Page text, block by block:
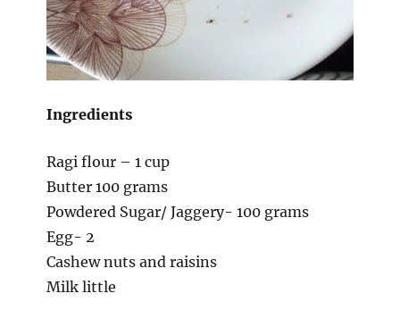
Ingredients
Ragi flour – 1 cup
Butter 100 grams
Powdered Sugar/ Jaggery- 100 grams
Egg- 2
Cashew nuts and raisins
Milk little